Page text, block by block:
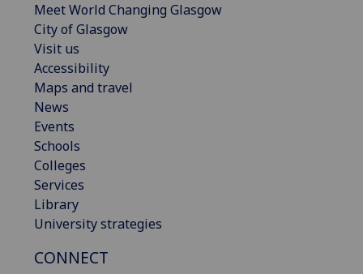
Meet World Changing Glasgow
City of Glasgow
Visit us
Accessibility
Maps and travel
News
Events
Schools
Colleges
Services
Library
University strategies
CONNECT